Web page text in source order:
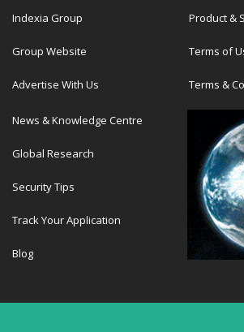
Indexia Group
Group Website
Advertise With Us
Product &
Terms of
Terms &
News & Knowledge Centre
Global Research
Security Tips
Track Your Application
Blog